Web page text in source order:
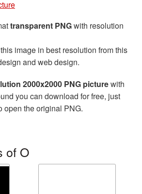
transparent PNGwith resolution
this image in best resolution from this
and web design.
2000x2000 PNG picturewith
you can download for free, just
open the original PNG.
of O